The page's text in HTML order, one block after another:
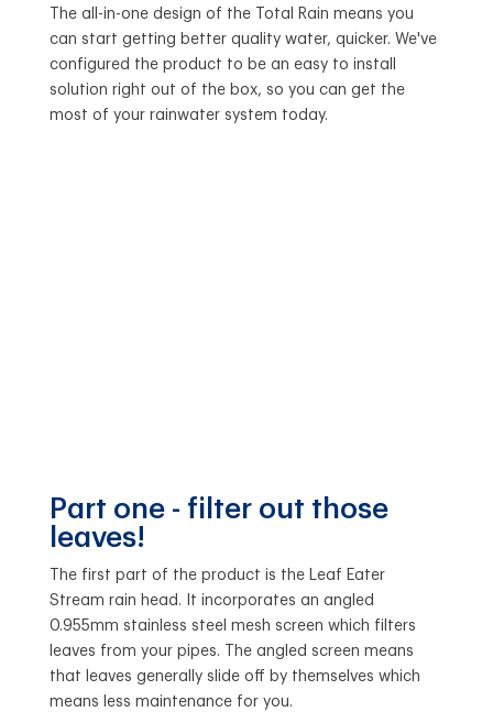
The all-in-one design of the Total Rain means you
can start getting better quality water, quicker. We've
configured the product to be an easy to install
solution right out of the box, so you can get the
most of your rainwater system today.
Part one - filter out those
leaves!
The first part of the product is the Leaf Eater
Stream rain head. It incorporates an angled
0.955mm stainless steel mesh screen which filters
leaves from your pipes. The angled screen means
that leaves generally slide off by themselves which
means less maintenance for you.